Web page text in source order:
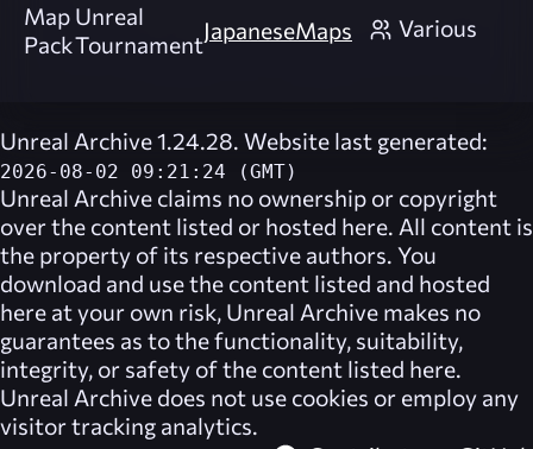
Map
Pack
Unreal
TournamentJapaneseMaps Various
Unreal Archive 1.24.28. Website last generated:
2026-08-02 09:21:24 (GMT)
Unreal Archive claims no ownership or copyright
over the content listed or hosted here. All content is
the property of its respective authors. You
download and use the content listed and hosted
here at your own risk, Unreal Archive makes no
guarantees as to the functionality, suitability,
integrity, or safety of the content listed here.
Unreal Archive does not use cookies or employ any
visitor tracking analytics.